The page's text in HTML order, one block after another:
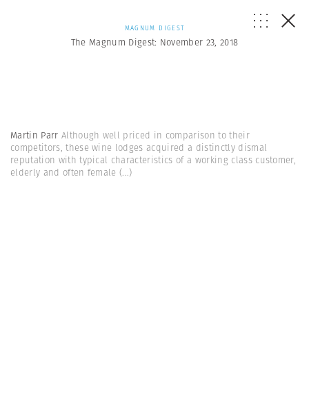
MAGNUM DIGEST
The Magnum Digest: November 23, 2018
Martin Parr Although well priced in comparison to their
competitors, these wine lodges acquired a distinctly dismal
reputation with typical characteristics of a working class customer,
elderly and often female (...)